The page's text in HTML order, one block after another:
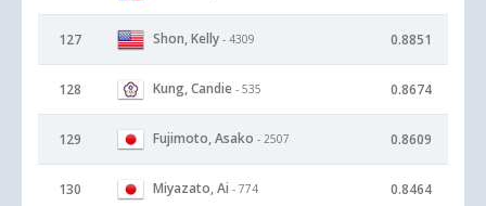
127 Shon, Kelly - 4309 0.8851
128 Kung, Candie - 535 0.8674
129 Fujimoto, Asako - 2507 0.8609
130 Miyazato, Ai - 774 0.8464